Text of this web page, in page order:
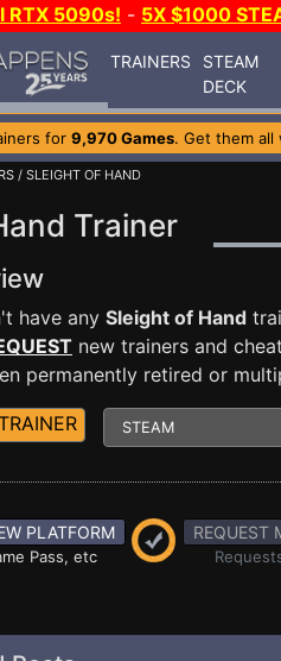
RTX 5090s! - 5X $1000
TRAINERS
STEAM
DECK
for 9,970 Games. Get them all
/ SLEIGHT OF HAND
Trainer
have any Sleight of Hand
new trainers and
permanently retired or
STEAM
PLATFORM
Pass, etc
REQUEST